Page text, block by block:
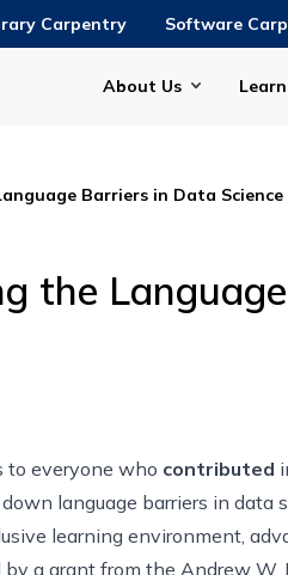
Carpentry Software
About Us Learn
Barriers in Data
the
to everyone who contributed
language barriers in data
learning environment,
by a grant from the Andrew W.